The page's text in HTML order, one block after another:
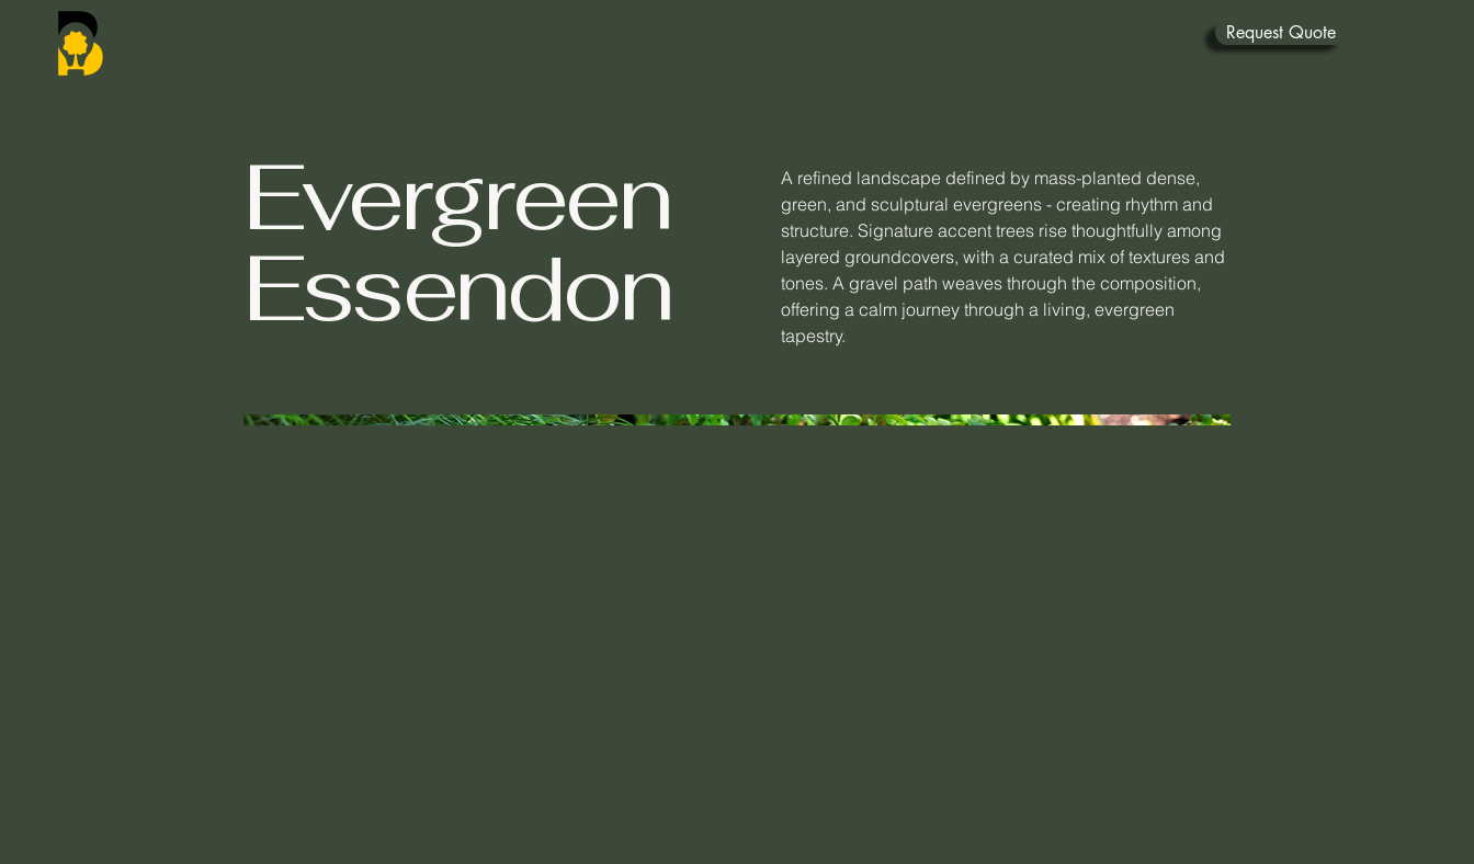
Request Quote
Evergreen
Essendon
A refined landscape defined by mass-planted dense,
green, and sculptural evergreens - creating rhythm and
structure. Signature accent trees rise thoughtfully among
layered groundcovers, with a curated mix of textures and
tones. A gravel path weaves through the composition,
offering a calm journey through a living, evergreen
tapestry.